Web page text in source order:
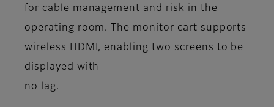
for cable management and risk in the
operating room. The monitor cart supports
wireless HDMI, enabling two screens to be
displayed with
no lag.